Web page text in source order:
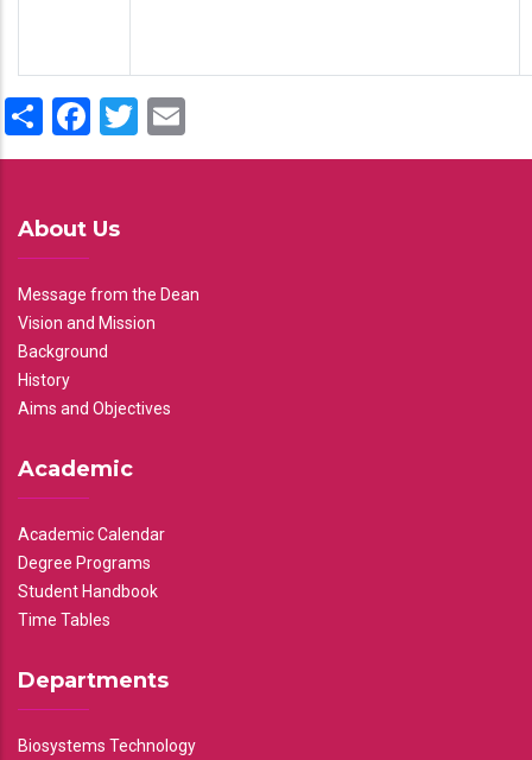
ShareFacebook
Twitter
About Us
Message from the Dean
Vision and Mission
Background
History
Aims and Objectives
Academic
Academic Calendar
Degree Programs
Student Handbook
Time Tables
Departments
Biosystems Technology